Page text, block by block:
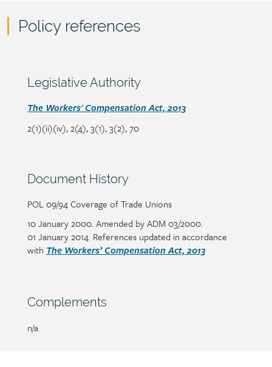
Policy references
content
Section
Legislative Authority
Section
detail
The Workers' Compensation Act, 2013
2(1)(ii)(iv), 2(4), 3(1), 3(2), 70
Section
Document History
Section
detail
POL 09/94 Coverage of Trade Unions
10 January 2000. Amended by ADM 03/2000.
01 January 2014. References updated in accordance
with The Workers’ Compensation Act, 2013
Section
Complements
Page/document
n/a